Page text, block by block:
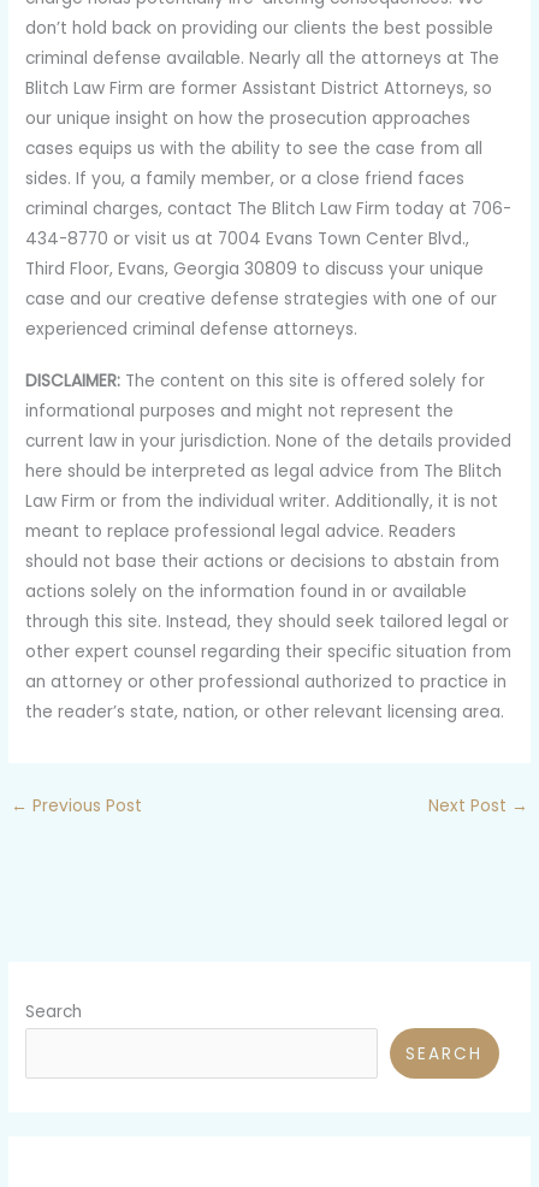
don’t hold back on providing our clients the best possible
criminal defense available. Nearly all the attorneys at The
Blitch Law Firm are former Assistant District Attorneys, so
our unique insight on how the prosecution approaches
cases equips us with the ability to see the case from all
sides. If you, a family member, or a close friend faces
criminal charges, contact The Blitch Law Firm today at 706-
434-8770 or visit us at 7004 Evans Town Center Blvd.,
Third Floor, Evans, Georgia 30809 to discuss your unique
case and our creative defense strategies with one of our
experienced criminal defense attorneys.
DISCLAIMER: The content on this site is offered solely for
informational purposes and might not represent the
current law in your jurisdiction. None of the details provided
here should be interpreted as legal advice from The Blitch
Law Firm or from the individual writer. Additionally, it is not
meant to replace professional legal advice. Readers
should not base their actions or decisions to abstain from
actions solely on the information found in or available
through this site. Instead, they should seek tailored legal or
other expert counsel regarding their specific situation from
an attorney or other professional authorized to practice in
the reader’s state, nation, or other relevant licensing area.
← Previous Post Next Post →
Search
SEARCH